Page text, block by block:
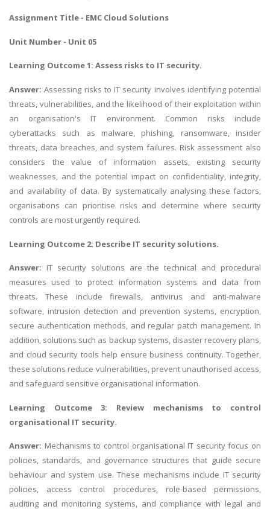
Assignment Title - EMC Cloud Solutions
Unit Number - Unit 05
Learning Outcome 1: Assess risks to IT security.
Answer: Assessing risks to IT security involves identifying potential
threats, vulnerabilities, and the likelihood of their exploitation within
an organisation's IT environment. Common risks include
cyberattacks such as malware, phishing, ransomware, insider
threats, data breaches, and system failures. Risk assessment also
considers the value of information assets, existing security
weaknesses, and the potential impact on confidentiality, integrity,
and availability of data. By systematically analysing these factors,
organisations can prioritise risks and determine where security
controls are most urgently required.
Learning Outcome 2: Describe IT security solutions.
Answer: IT security solutions are the technical and procedural
measures used to protect information systems and data from
threats. These include firewalls, antivirus and anti-malware
software, intrusion detection and prevention systems, encryption,
secure authentication methods, and regular patch management. In
addition, solutions such as backup systems, disaster recovery plans,
and cloud security tools help ensure business continuity. Together,
these solutions reduce vulnerabilities, prevent unauthorised access,
and safeguard sensitive organisational information.
Learning Outcome 3: Review mechanisms to control
organisational IT security.
Answer: Mechanisms to control organisational IT security focus on
policies, standards, and governance structures that guide secure
behaviour and system use. These mechanisms include IT security
policies, access control procedures, role-based permissions,
auditing and monitoring systems, and compliance with legal and